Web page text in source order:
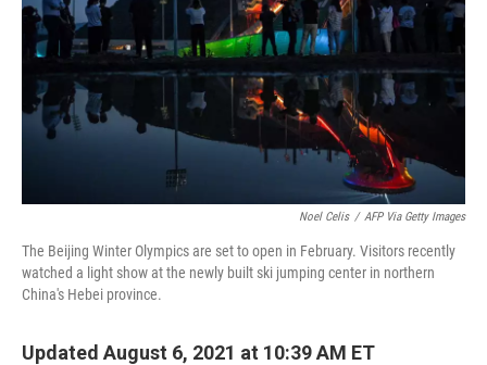
Noel Celis / AFP Via Getty Images
The Beijing Winter Olympics are set to open in February. Visitors recently
watched a light show at the newly built ski jumping center in northern
China's Hebei province.
Updated August 6, 2021 at 10:39 AM ET